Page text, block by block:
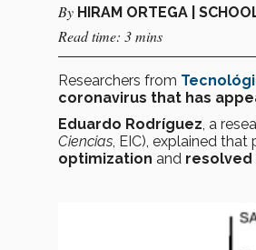
By HIRAM ORTEGA |
Read time: 3 mins
Researchers from
coronavirus that has
Eduardo Rodríguez , a
Ciencias , EIC), explained
optimization and resolved